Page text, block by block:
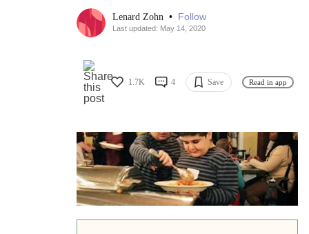
Lenard Zohn • Follow
Last updated: May 14, 2020
1.7K 4 Save Read in app